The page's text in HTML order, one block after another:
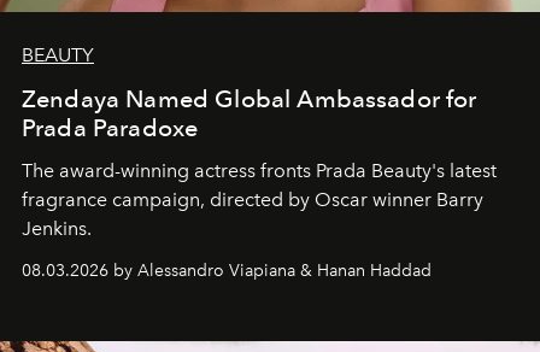
BEAUTY
Zendaya Named Global Ambassador for
Prada Paradoxe
The award-winning actress fronts Prada Beauty's latest
fragrance campaign, directed by Oscar winner Barry
Jenkins.
08.03.2026 by Alessandro Viapiana & Hanan Haddad